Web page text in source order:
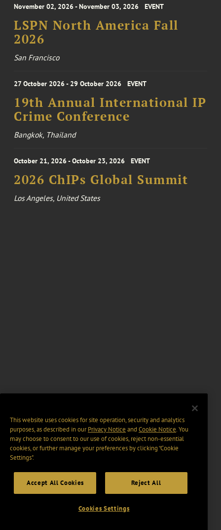
November 02, 2026 - November 03, 2026 EVENT
LSPN North America Fall
2026
San Francisco
27 October 2026 - 29 October 2026 EVENT
19th Annual International IP
Crime Conference
Bangkok, Thailand
October 21, 2026 - October 23, 2026 EVENT
2026 ChIPs Global Summit
Los Angeles, United States
This website uses cookies for site operation, security and analytics
purposes, as described in ourPrivacy Notice and Cookie Notice. You
may choose to consent to our use of cookies, reject non-essential
cookies, or further manage your preferences by clicking “Cookie
Settings".
Accept All Cookies Reject All
Cookies Settings